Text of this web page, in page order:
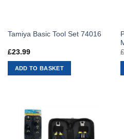
Tamiya Basic Tool Set 74016
£23.99
ADD TO BASKET
£